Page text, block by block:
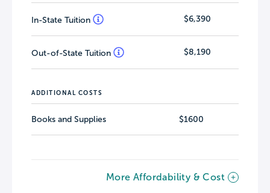
In-State Tuition $6,390
Out-of-State Tuition $8,190
ADDITIONAL COSTS
Books and Supplies $1600
More Affordability & Cost